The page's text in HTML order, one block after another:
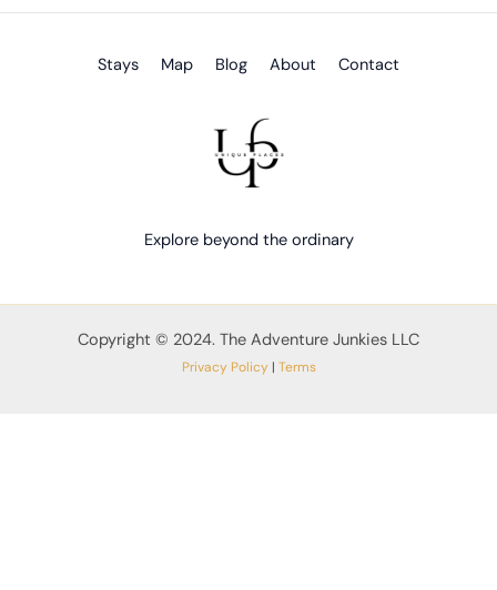
Stays Map Blog About Contact
Explore beyond the ordinary
Copyright © 2024. The Adventure Junkies LLC
Privacy Policy| Terms